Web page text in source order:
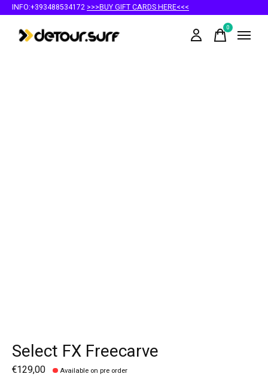
INFO:+393488534172 >>>BUY GIFT CARDS HERE<<<
0items
Select FX Freecarve
€129,00 Available on pre order